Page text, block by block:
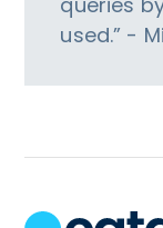
used.” -